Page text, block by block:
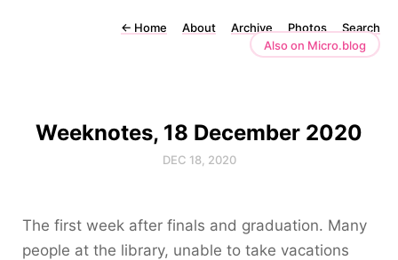
← Home About Archive Photos
Search
Also on Micro.blog
Weeknotes, 18 December 2020
DEC 18, 2020
The first week after finals and graduation. Many
people at the library, unable to take vacations